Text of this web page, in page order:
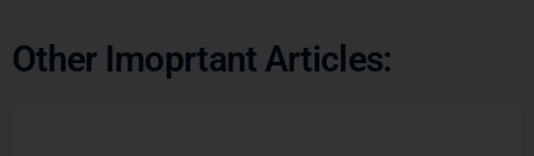
Other Imoprtant Articles: